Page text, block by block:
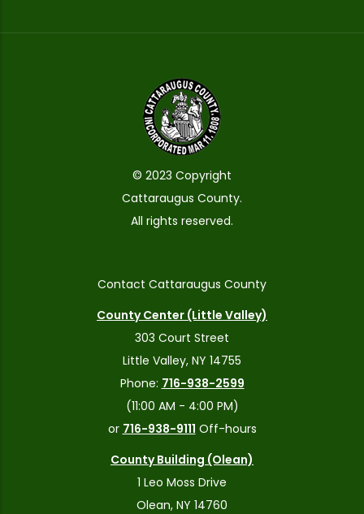
© 2023 Copyright
Cattaraugus County.
All rights reserved.
Contact Cattaraugus County
County Center (Little Valley)
303 Court Street
Little Valley, NY 14755
Phone: 716-938-2599
(11:00 AM - 4:00 PM)
or 716-938-9111 Off-hours
County Building (Olean)
1 Leo Moss Drive
Olean, NY 14760